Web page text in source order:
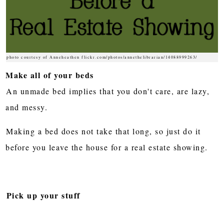
photo courtesy of Anneheathen flickr.com/photos/annethelibrarian/14088999263/
Make all of your beds
An unmade bed implies that you don't care, are lazy,
and messy.
Making a bed does not take that long, so just do it
before you leave the house for a real estate showing.
Pick up your stuff